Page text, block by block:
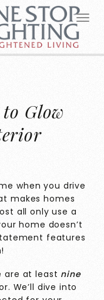
Glow
when you drive
makes homes
all only use a
home doesn’t
features
are at least nine
We’ll dive into